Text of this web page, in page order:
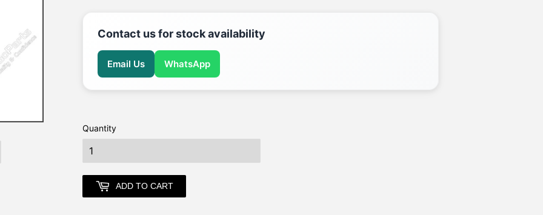
Contact us for stock availability
Email Us WhatsApp
Quantity
ADD TO CART